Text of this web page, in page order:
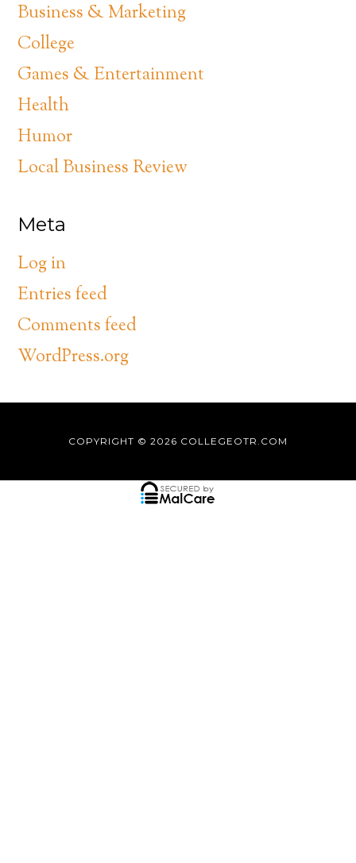
Business & Marketing
College
Games & Entertainment
Health
Humor
Local Business Review
Meta
Log in
Entries feed
Comments feed
WordPress.org
COPYRIGHT © 2026 COLLEGEOTR.COM